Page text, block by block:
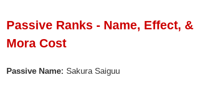
Passive Ranks - Name, Effect, &
Mora Cost
Passive Name: Sakura Saiguu